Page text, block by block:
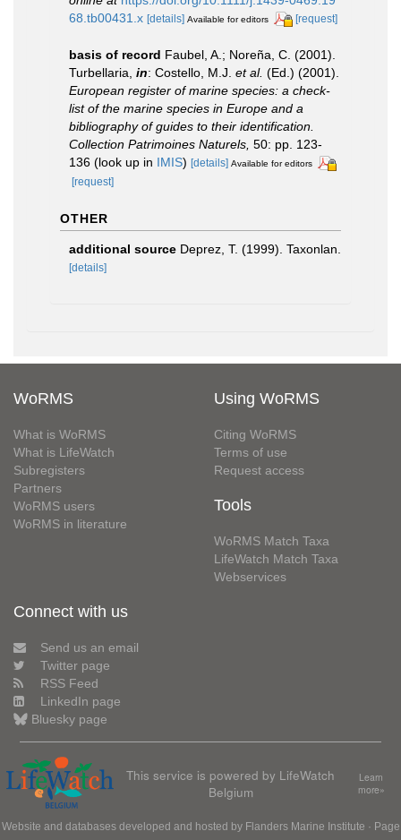
68.tb00431.x [details] Available for editors [request]
basis of record Faubel, A.; Noreña, C. (2001).
Turbellaria, in: Costello, M.J. et al. (Ed.) (2001).
European register of marine species: a check-
list of the marine species in Europe and a
bibliography of guides to their identification.
Collection Patrimoines Naturels, 50: pp. 123-
136 (look up in IMIS) [details] Available for editors
[request]
OTHER
additional source Deprez, T. (1999). Taxonlan.
[details]
WoRMS
What is WoRMS
What is LifeWatch
Subregisters
Partners
WoRMS users
WoRMS in literature
Using WoRMS
Citing WoRMS
Terms of use
Request access
Tools
WoRMS Match Taxa
LifeWatch Match Taxa
Webservices
Connect with us
Send us an email
Twitter page
RSS Feed
LinkedIn page
Bluesky page
This service is powered by LifeWatch
Belgium
Learn
more»
Website and databases developed and hosted by Flanders Marine Institute · Page